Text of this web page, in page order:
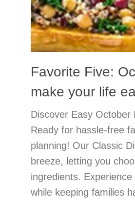
Favorite Five:
make your life
Discover Easy October
Ready for hassle-free
planning! Our Classic
breeze, letting you
ingredients.
while keeping families